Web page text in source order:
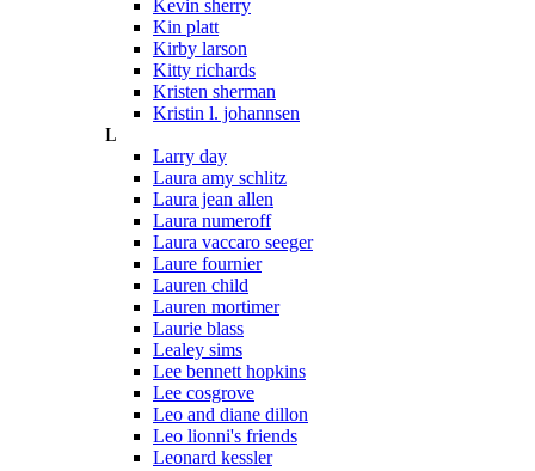
Kevin sherry
Kin platt
Kirby larson
Kitty richards
Kristen sherman
Kristin l. johannsen
L
Larry day
Laura amy schlitz
Laura jean allen
Laura numeroff
Laura vaccaro seeger
Laure fournier
Lauren child
Lauren mortimer
Laurie blass
Lealey sims
Lee bennett hopkins
Lee cosgrove
Leo and diane dillon
Leo lionni's friends
Leonard kessler